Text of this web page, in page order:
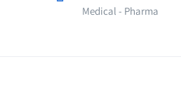
Medical - Pharma